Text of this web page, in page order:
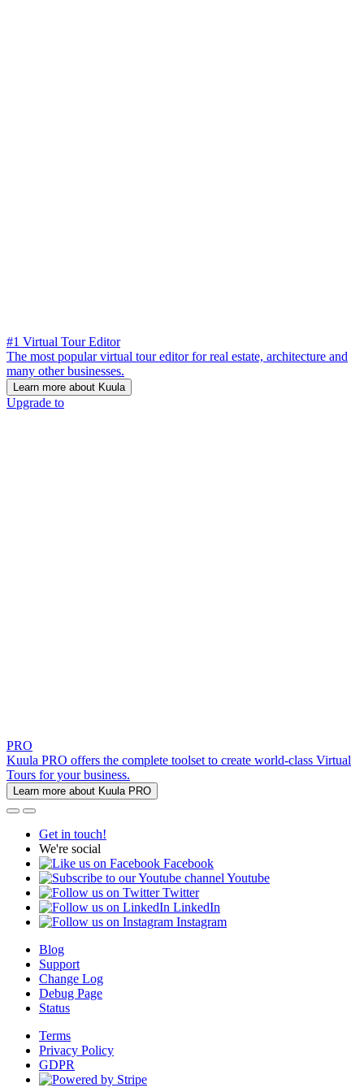
#1 Virtual Tour Editor
The most popular virtual tour editor for real estate, architecture and
many other businesses.
Learn more about Kuula
Upgrade to
PRO
Kuula PRO offers the complete toolset to create world-class Virtual
Tours for your business.
Learn more about Kuula PRO
Get in touch!
We're social
Facebook
Youtube
Twitter
LinkedIn
Instagram
Blog
Support
Change Log
Debug Page
Status
Terms
Privacy Policy
GDPR